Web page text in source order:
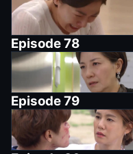
Episode78
Episode79